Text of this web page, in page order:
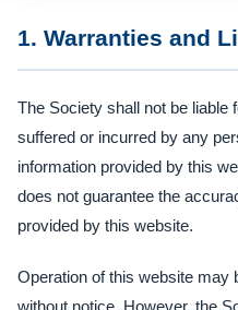
1. Warranties and
The Society shall not be liable
suffered or incurred by any
information provided by this
does not guarantee the
provided by this website.
Operation of this website may